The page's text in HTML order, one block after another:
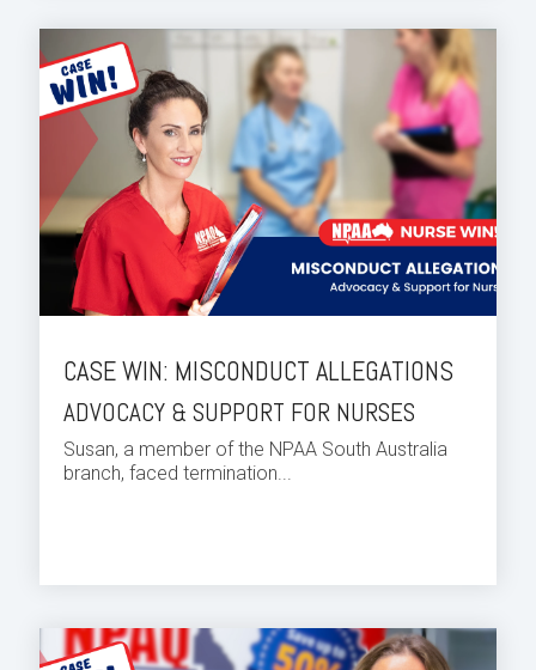
CASE WIN: MISCONDUCT ALLEGATIONS
ADVOCACY & SUPPORT FOR NURSES
Susan, a member of the NPAA South Australia
branch, faced termination...